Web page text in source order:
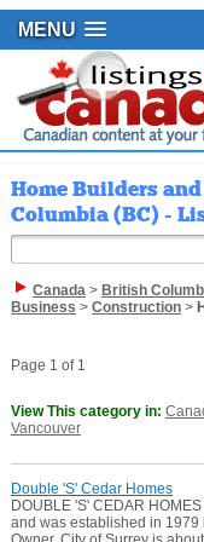
MENU
Home Builders
Columbia (BC) -
Canada> British
Business > Construction>
Page 1 of 1
View This category in:
Vancouver
Double 'S' Cedar Homes
DOUBLE 'S' CEDAR
and was established in 1979